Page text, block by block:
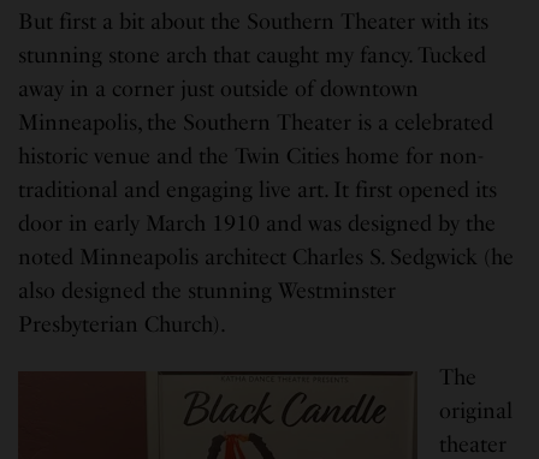
But first a bit about the Southern Theater with its
stunning stone arch that caught my fancy. Tucked
away in a corner just outside of downtown
Minneapolis, the Southern Theater is a celebrated
historic venue and the Twin Cities home for non-
traditional and engaging live art. It first opened its
door in early March 1910 and was designed by the
noted Minneapolis architect Charles S. Sedgwick (he
also designed the stunning Westminster
Presbyterian Church).
The
original
theater